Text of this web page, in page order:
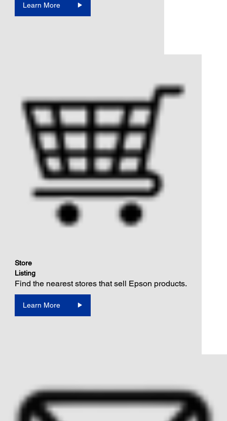
Learn More
Store
Listing
Find the nearest stores that sell Epson products.
Learn More